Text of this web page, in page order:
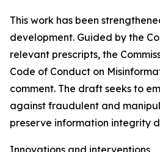
This work has been
development. Guided by the
relevant prescripts, the
Code of Conduct on
comment. The draft seeks to
against fraudulent and
preserve information integrity
Innovations and interventions